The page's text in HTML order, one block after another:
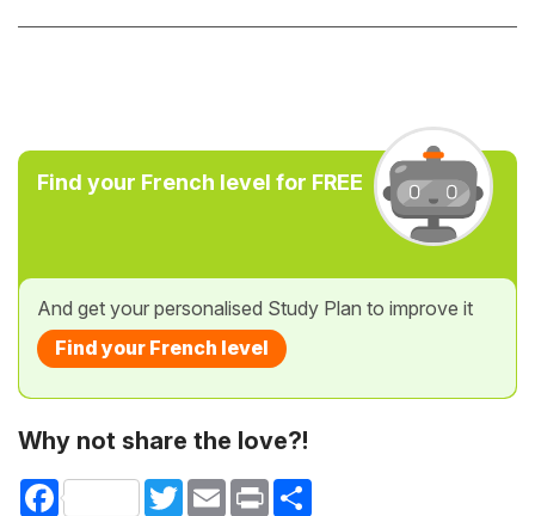
Find your French level for FREE
And get your personalised Study Plan to improve it
Find your French level
Why not share the love?!
Facebook TwitterEmail Print